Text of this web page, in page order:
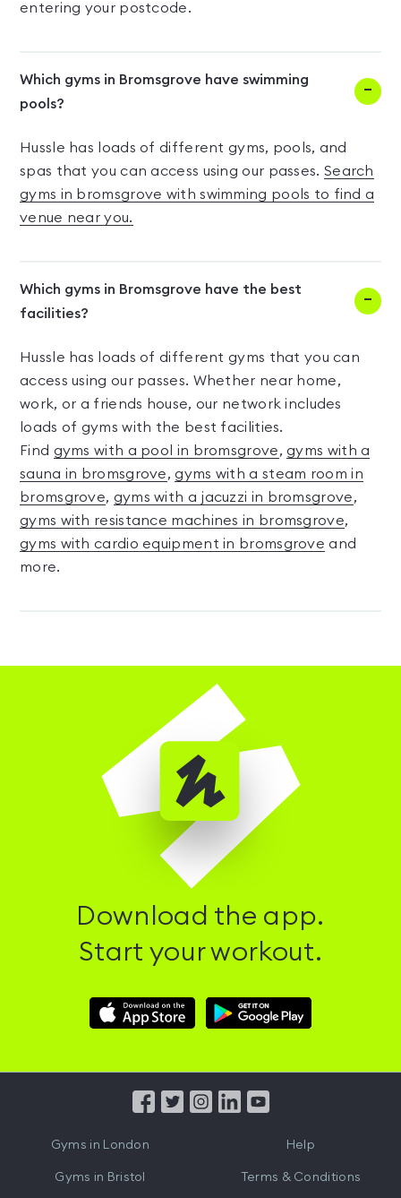
entering your postcode.
Which gyms in Bromsgrove have swimming
pools?
Hussle has loads of different gyms, pools, and
spas that you can access using our passes. Search
gyms in bromsgrove with swimming pools to find a
venue near you.
Which gyms in Bromsgrove have the best
facilities?
Hussle has loads of different gyms that you can
access using our passes. Whether near home,
work, or a friends house, our network includes
loads of gyms with the best facilities.
Find gyms with a pool in bromsgrove,gyms with a
sauna in bromsgrove,gyms with a steam room in
bromsgrove, gyms with a jacuzzi in bromsgrove,
gyms with resistance machines in bromsgrove,
gyms with cardio equipment in bromsgrove and
more.
Download the app.
Start your workout.
Download
Hussle
Download
Hussle
from
Gyms in London
Gyms in Bristol
Help
Terms & Conditions